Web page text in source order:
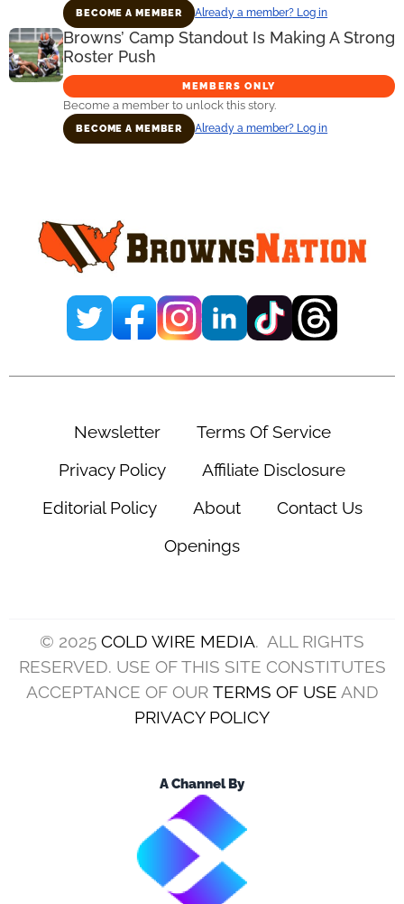
BECOME A MEMBER Already a member? Log in
Browns’ Camp Standout Is Making A Strong
Roster Push
MEMBERS ONLY
Become a member to unlock this story.
BECOME A MEMBER Already a member? Log in
Newsletter
Terms Of Service
Privacy Policy
Affiliate Disclosure
Editorial Policy
About
Contact Us
Openings
© 2025 COLD WIRE MEDIA. ALL RIGHTS
RESERVED. USE OF THIS SITE CONSTITUTES
ACCEPTANCE OF OUR TERMS OF USE AND
PRIVACY POLICY
A Channel By